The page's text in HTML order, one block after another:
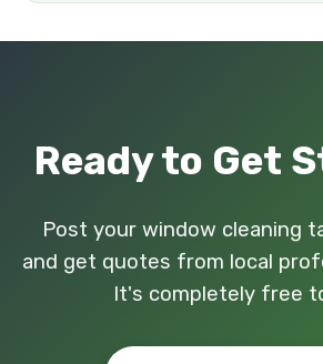
Ready to Get
Post your window cleaning
and get quotes from local
It's completely free